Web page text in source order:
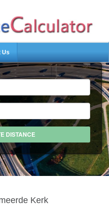
Us
Kerk